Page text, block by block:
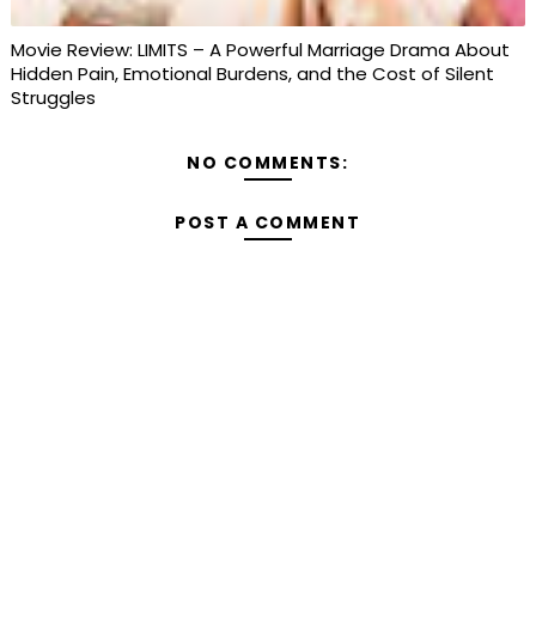
Movie Review: LIMITS – A Powerful Marriage Drama About
Hidden Pain, Emotional Burdens, and the Cost of Silent
Struggles
NO COMMENTS:
POST A COMMENT